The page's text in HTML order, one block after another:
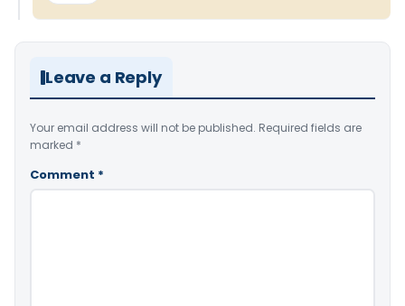
Leave a Reply
Your email address will not be published. Required fields are
marked *
Comment *